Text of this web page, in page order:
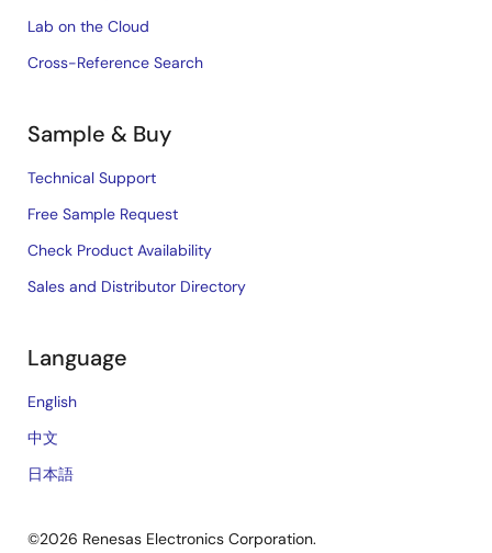
Lab on the Cloud
Cross-Reference Search
Sample & Buy
Technical Support
Free Sample Request
Check Product Availability
Sales and Distributor Directory
Language
English
中文
日本語
©2026 Renesas Electronics Corporation.